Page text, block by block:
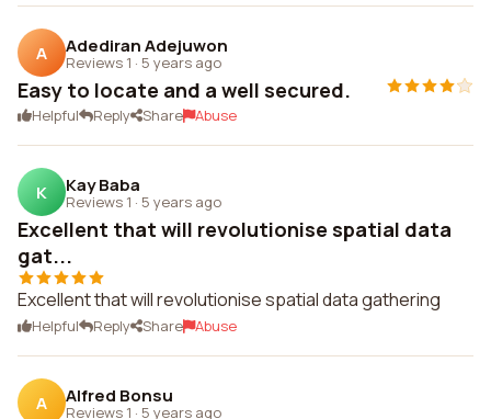
A Adediran Adejuwon
Reviews 1 · 5 years ago
Easy to locate and a well secured.
Helpful Reply Share Abuse
K Kay Baba
Reviews 1 · 5 years ago
Excellent that will revolutionise spatial data
gat...
Excellent that will revolutionise spatial data gathering
Helpful Reply Share Abuse
A Alfred Bonsu
Reviews 1 · 5 years ago